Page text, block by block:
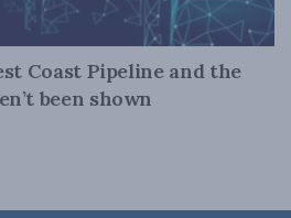
Coast Pipeline and the
been shown